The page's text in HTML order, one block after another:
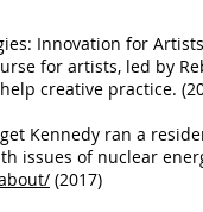
Innovation for
for artists, led by
creative practice.
Kennedy ran a
issues of nuclear
(2017)